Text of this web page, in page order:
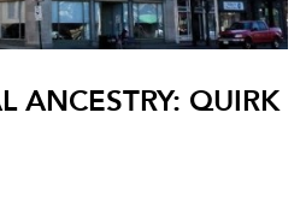
ANCESTRY: QUIRK